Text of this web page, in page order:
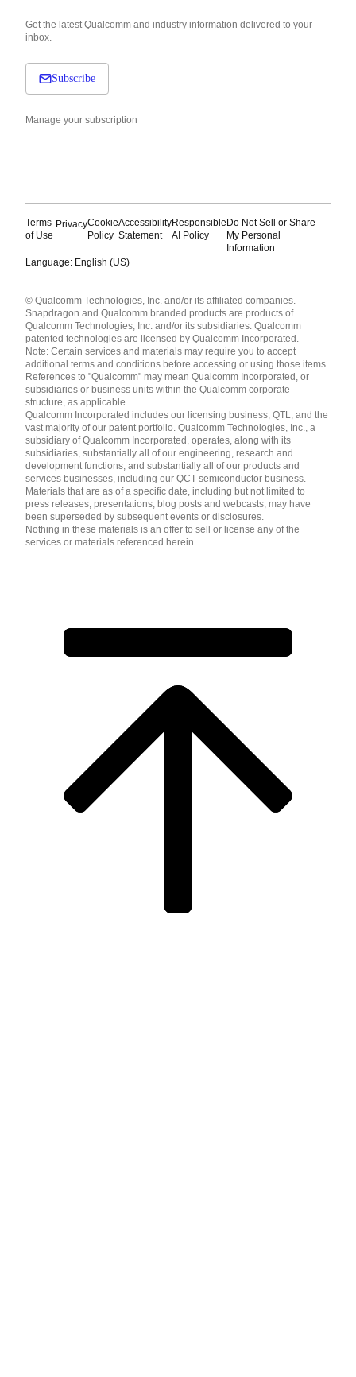
Get the latest Qualcomm and industry information delivered to your
inbox.
Subscribe
Manage your subscription
Terms
of Use
PrivacyCookie
Policy
Accessibility
Statement
Responsible
AI Policy
Do Not Sell or Share
My Personal
Information
Language: English (US)
English ( United States )
简体中文 ( China )
© Qualcomm Technologies, Inc. and/or its affiliated companies.
Snapdragon and Qualcomm branded products are products of
Qualcomm Technologies, Inc. and/or its subsidiaries. Qualcomm
patented technologies are licensed by Qualcomm Incorporated.
Note: Certain services and materials may require you to accept
additional terms and conditions before accessing or using those items.
References to "Qualcomm" may mean Qualcomm Incorporated, or
subsidiaries or business units within the Qualcomm corporate
structure, as applicable.
Qualcomm Incorporated includes our licensing business, QTL, and the
vast majority of our patent portfolio. Qualcomm Technologies, Inc., a
subsidiary of Qualcomm Incorporated, operates, along with its
subsidiaries, substantially all of our engineering, research and
development functions, and substantially all of our products and
services businesses, including our QCT semiconductor business.
Materials that are as of a specific date, including but not limited to
press releases, presentations, blog posts and webcasts, may have
been superseded by subsequent events or disclosures.
Nothing in these materials is an offer to sell or license any of the
services or materials referenced herein.